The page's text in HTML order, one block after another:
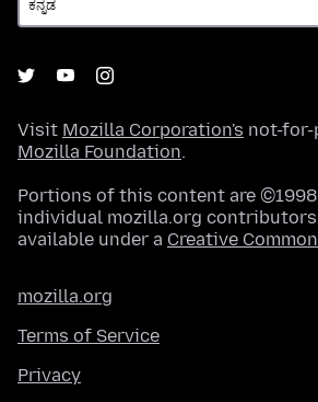
Visit Mozilla Corporation's not-
Mozilla Foundation.
Portions of this content are
individual mozilla.org
available under a Creative
mozilla.org
Terms of Service
Privacy